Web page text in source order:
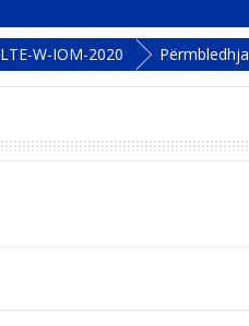
LTE-W-IOM-2020 Përmbledhja